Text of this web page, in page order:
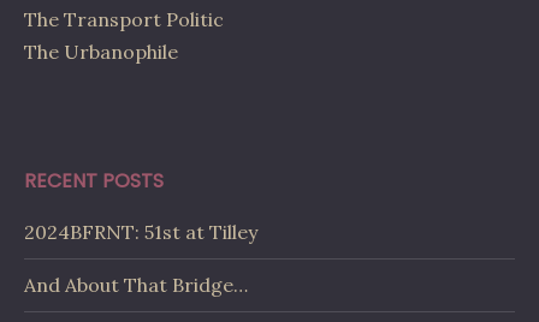
The Transport Politic
The Urbanophile
RECENT POSTS
2024BFRNT: 51st at Tilley
And About That Bridge…